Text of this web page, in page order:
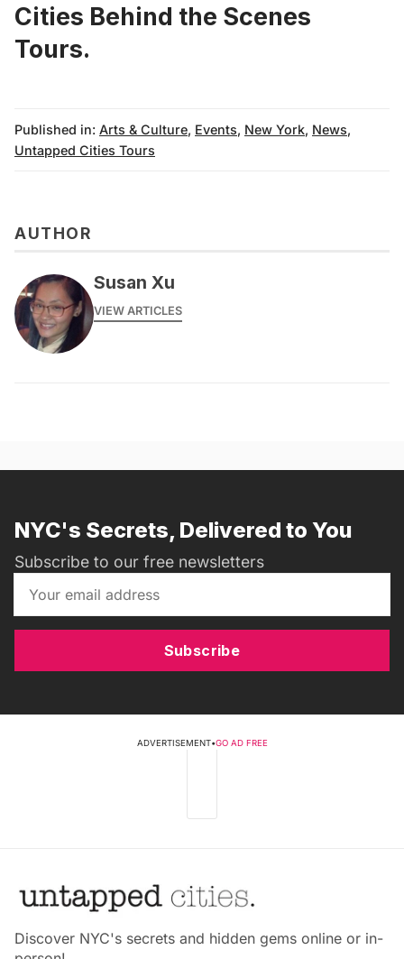
Cities Behind the Scenes
Tours.
Published in: Arts & Culture, Events, New York, News,
Untapped Cities Tours
AUTHOR
Susan Xu
VIEW ARTICLES
NYC's Secrets, Delivered to You
Subscribe to our free newsletters
Subscribe
ADVERTISEMENT•GO AD FREE
Discover NYC's secrets and hidden gems online or in-